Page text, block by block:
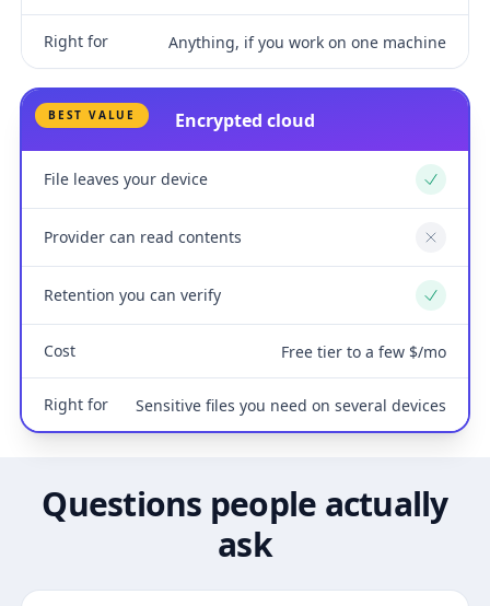
Right for Anything, if you work on one machine
BEST VALUE Encrypted cloud
File leaves your device Yes
Provider can read contents No
Retention you can verify Yes
Cost Free tier to a few $/mo
Right for Sensitive files you need on several devices
Questions people actually
ask